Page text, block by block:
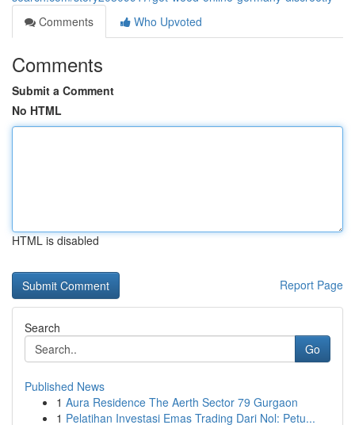
Comments
Who Upvoted
Comments
Submit a Comment
No HTML
HTML is disabled
Report Page
Search
Go
Published News
1 Aura Residence The Aerth Sector 79 Gurgaon
1 Pelatihan Investasi Emas Trading Dari Nol: Petu...